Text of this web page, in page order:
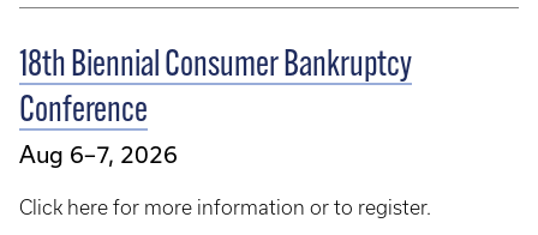
18th Biennial Consumer Bankruptcy
Conference
Aug 6–7, 2026
Click here for more information or to register.